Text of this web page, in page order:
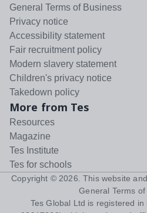
General Terms of Business
Privacy notice
Accessibility statement
Fair recruitment policy
Modern slavery statement
Children's privacy notice
Takedown policy
More from Tes
Resources
Magazine
Tes Institute
Tes for schools
Copyright © 2026 . This website
General Terms
Tes Global Ltd is registered